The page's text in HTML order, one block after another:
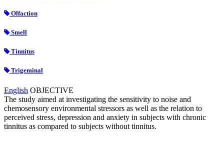
Olfaction
Smell
Tinnitus
Trigeminal
English OBJECTIVE
The study aimed at investigating the sensitivity to noise and
chemosensory environmental stressors as well as the relation to
perceived stress, depression and anxiety in subjects with chronic
tinnitus as compared to subjects without tinnitus.